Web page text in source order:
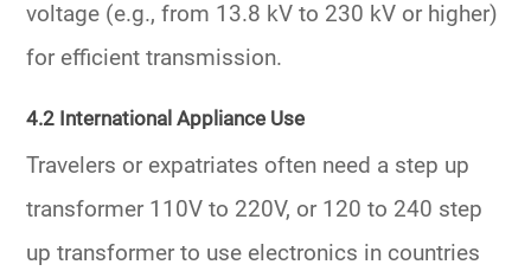
voltage (e.g., from 13.8 kV to 230 kV or higher)
for efficient transmission.
4.2 International Appliance Use
Travelers or expatriates often need a step up
transformer 110V to 220V, or 120 to 240 step
up transformer to use electronics in countries